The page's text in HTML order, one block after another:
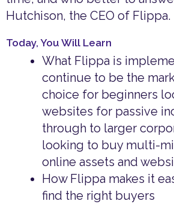
Hutchison, the CEO of Flippa.
Today, You Will Learn
What Flippa is
continue to be the
choice for beginners
websites for passive
through to larger
looking to buy multi-
online assets and
How Flippa makes it
find the right buyers